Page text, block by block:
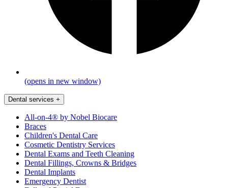
(opens in new window)
Dental services +
All-on-4® by Nobel Biocare
Braces
Children's Dental Care
Cosmetic Dentistry Services
Dental Exams and Teeth Cleaning
Dental Fillings, Crowns & Bridges
Dental Implants
Emergency Dentist